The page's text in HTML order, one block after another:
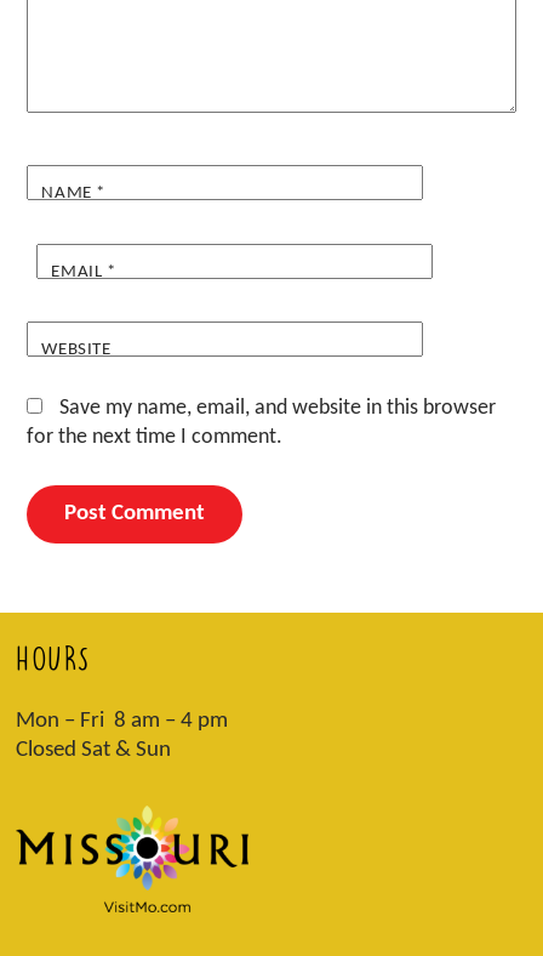
NAME *
EMAIL *
WEBSITE
Save my name, email, and website in this browser
for the next time I comment.
HOURS
Mon – Fri 8 am – 4 pm
Closed Sat & Sun